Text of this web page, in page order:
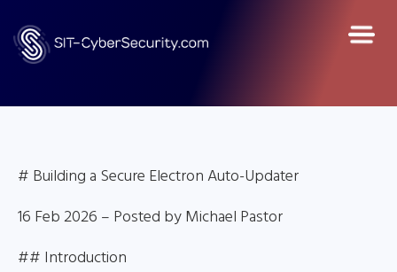
# Building a Secure Electron Auto-Updater
16 Feb 2026 – Posted by Michael Pastor
## Introduction